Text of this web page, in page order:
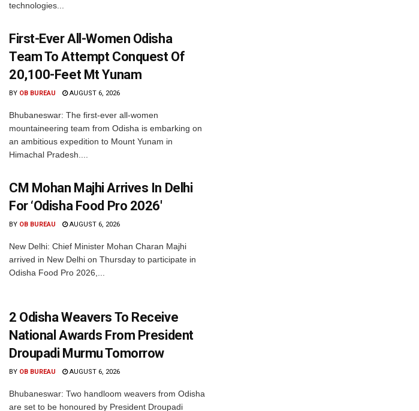
technologies...
First-Ever All-Women Odisha
Team To Attempt Conquest Of
20,100-Feet Mt Yunam
BY OB BUREAU AUGUST 6, 2026
Bhubaneswar: The first-ever all-women
mountaineering team from Odisha is embarking on
an ambitious expedition to Mount Yunam in
Himachal Pradesh....
CM Mohan Majhi Arrives In Delhi
For ‘Odisha Food Pro 2026′
BY OB BUREAU AUGUST 6, 2026
New Delhi: Chief Minister Mohan Charan Majhi
arrived in New Delhi on Thursday to participate in
Odisha Food Pro 2026,...
2 Odisha Weavers To Receive
National Awards From President
Droupadi Murmu Tomorrow
BY OB BUREAU AUGUST 6, 2026
Bhubaneswar: Two handloom weavers from Odisha
are set to be honoured by President Droupadi